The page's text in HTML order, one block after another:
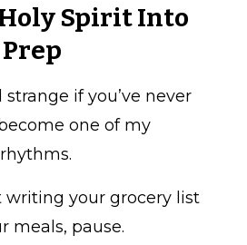
Spirit Into
if you’ve never
one of my
writing your grocery list
meals, pause.